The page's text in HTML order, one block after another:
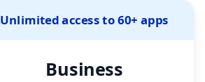
Unlimited access to 60+ apps
Business